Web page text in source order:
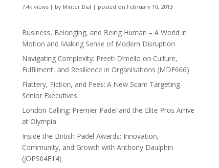
7.4k views| by Minter Dial | posted on February 10, 2013
Business, Belonging, and Being Human – A World in
Motion and Making Sense of Modern Disruption
Navigating Complexity: Preeti D’mello on Culture,
Fulfilment, and Resilience in Organisations (MDE666)
Flattery, Fiction, and Fees: A New Scam Targeting
Senior Executives
London Calling: Premier Padel and the Elite Pros Arrive
at Olympia
Inside the British Padel Awards: Innovation,
Community, and Growth with Anthony Daulphin
(JOPS04E14)